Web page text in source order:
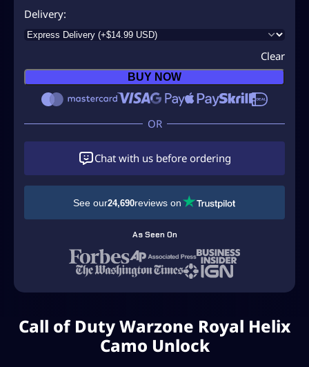
n
g
e
:
U
D
$
9
.
9
t
h
Delivery
Clear
BUY NOW
Chat with us before ordering
See our24,690reviews on
As Seen On
Call of Duty Warzone Royal Helix
Camo Unlock